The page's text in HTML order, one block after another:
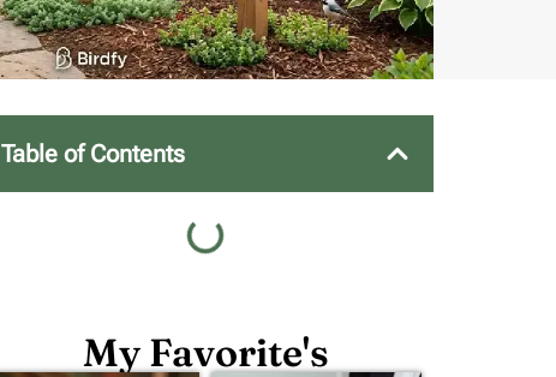
Table of Contents
My Favorite's